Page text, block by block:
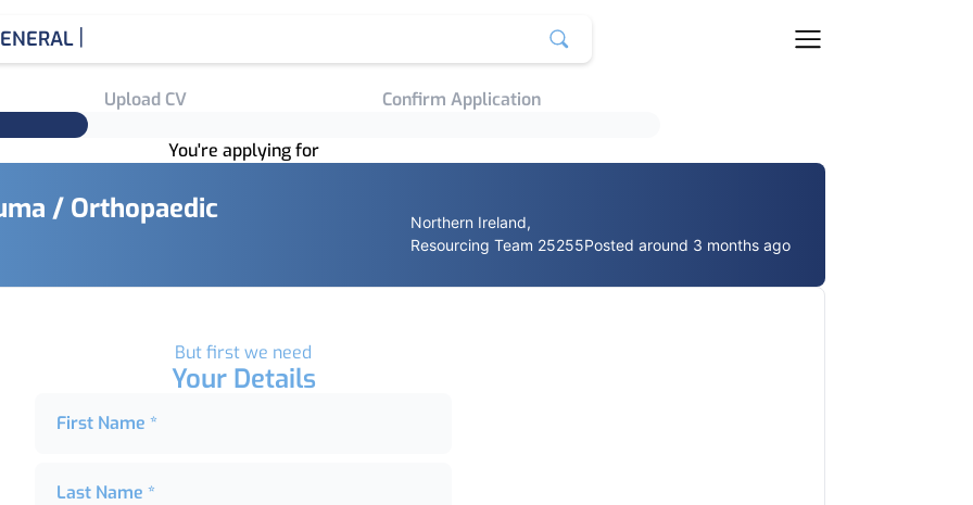
MEDI
You're applying for
/ Orthopaedic
Northern Ireland,
Resourcing Team 25255Posted around 3 months ago
Upload CV Confirm Application
But first we need
Your Details
First Name *
Last Name *